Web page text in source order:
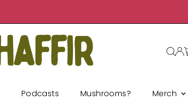
Podcasts Mushrooms? Merch